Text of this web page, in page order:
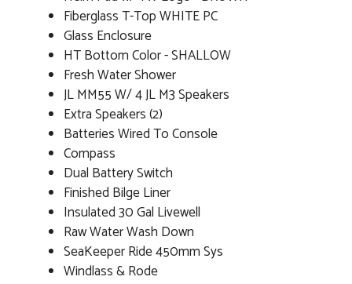
Fiberglass T-Top WHITE PC
Glass Enclosure
HT Bottom Color - SHALLOW
Fresh Water Shower
JL MM55 W/ 4 JL M3 Speakers
Extra Speakers (2)
Batteries Wired To Console
Compass
Dual Battery Switch
Finished Bilge Liner
Insulated 30 Gal Livewell
Raw Water Wash Down
SeaKeeper Ride 450mm Sys
Windlass & Rode